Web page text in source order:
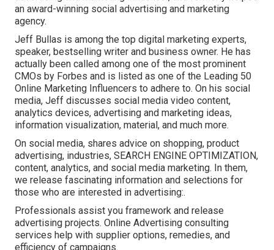
an award-winning social advertising and marketing
agency.
Jeff Bullas is among the top digital marketing experts,
speaker, bestselling writer and business owner. He has
actually been called among one of the most prominent
CMOs by Forbes and is listed as one of the Leading 50
Online Marketing Influencers to adhere to. On his social
media, Jeff discusses social media video content,
analytics devices, advertising and marketing ideas,
information visualization, material, and much more.
On social media, shares advice on shopping, product
advertising, industries, SEARCH ENGINE OPTIMIZATION,
content, analytics, and social media marketing. In them,
we release fascinating information and selections for
those who are interested in advertising:.
Professionals assist you framework and release
advertising projects. Online Advertising consulting
services help with supplier options, remedies, and
efficiency of campaigns.